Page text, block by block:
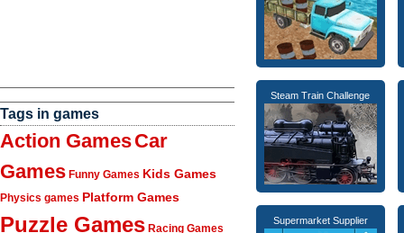
Tags in games
Action GamesCar
Games Funny Games Kids Games
Physics games Platform Games
Puzzle Games Racing Games
Steam Train Challenge
Supermarket Supplier